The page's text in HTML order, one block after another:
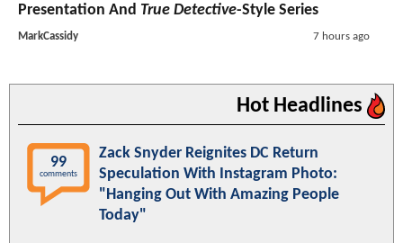
Presentation And True Detective-Style Series
MarkCassidy 7 hours ago
Hot Headlines
99
comments
Zack Snyder Reignites DC Return
Speculation With Instagram Photo:
"Hanging Out With Amazing People
Today"